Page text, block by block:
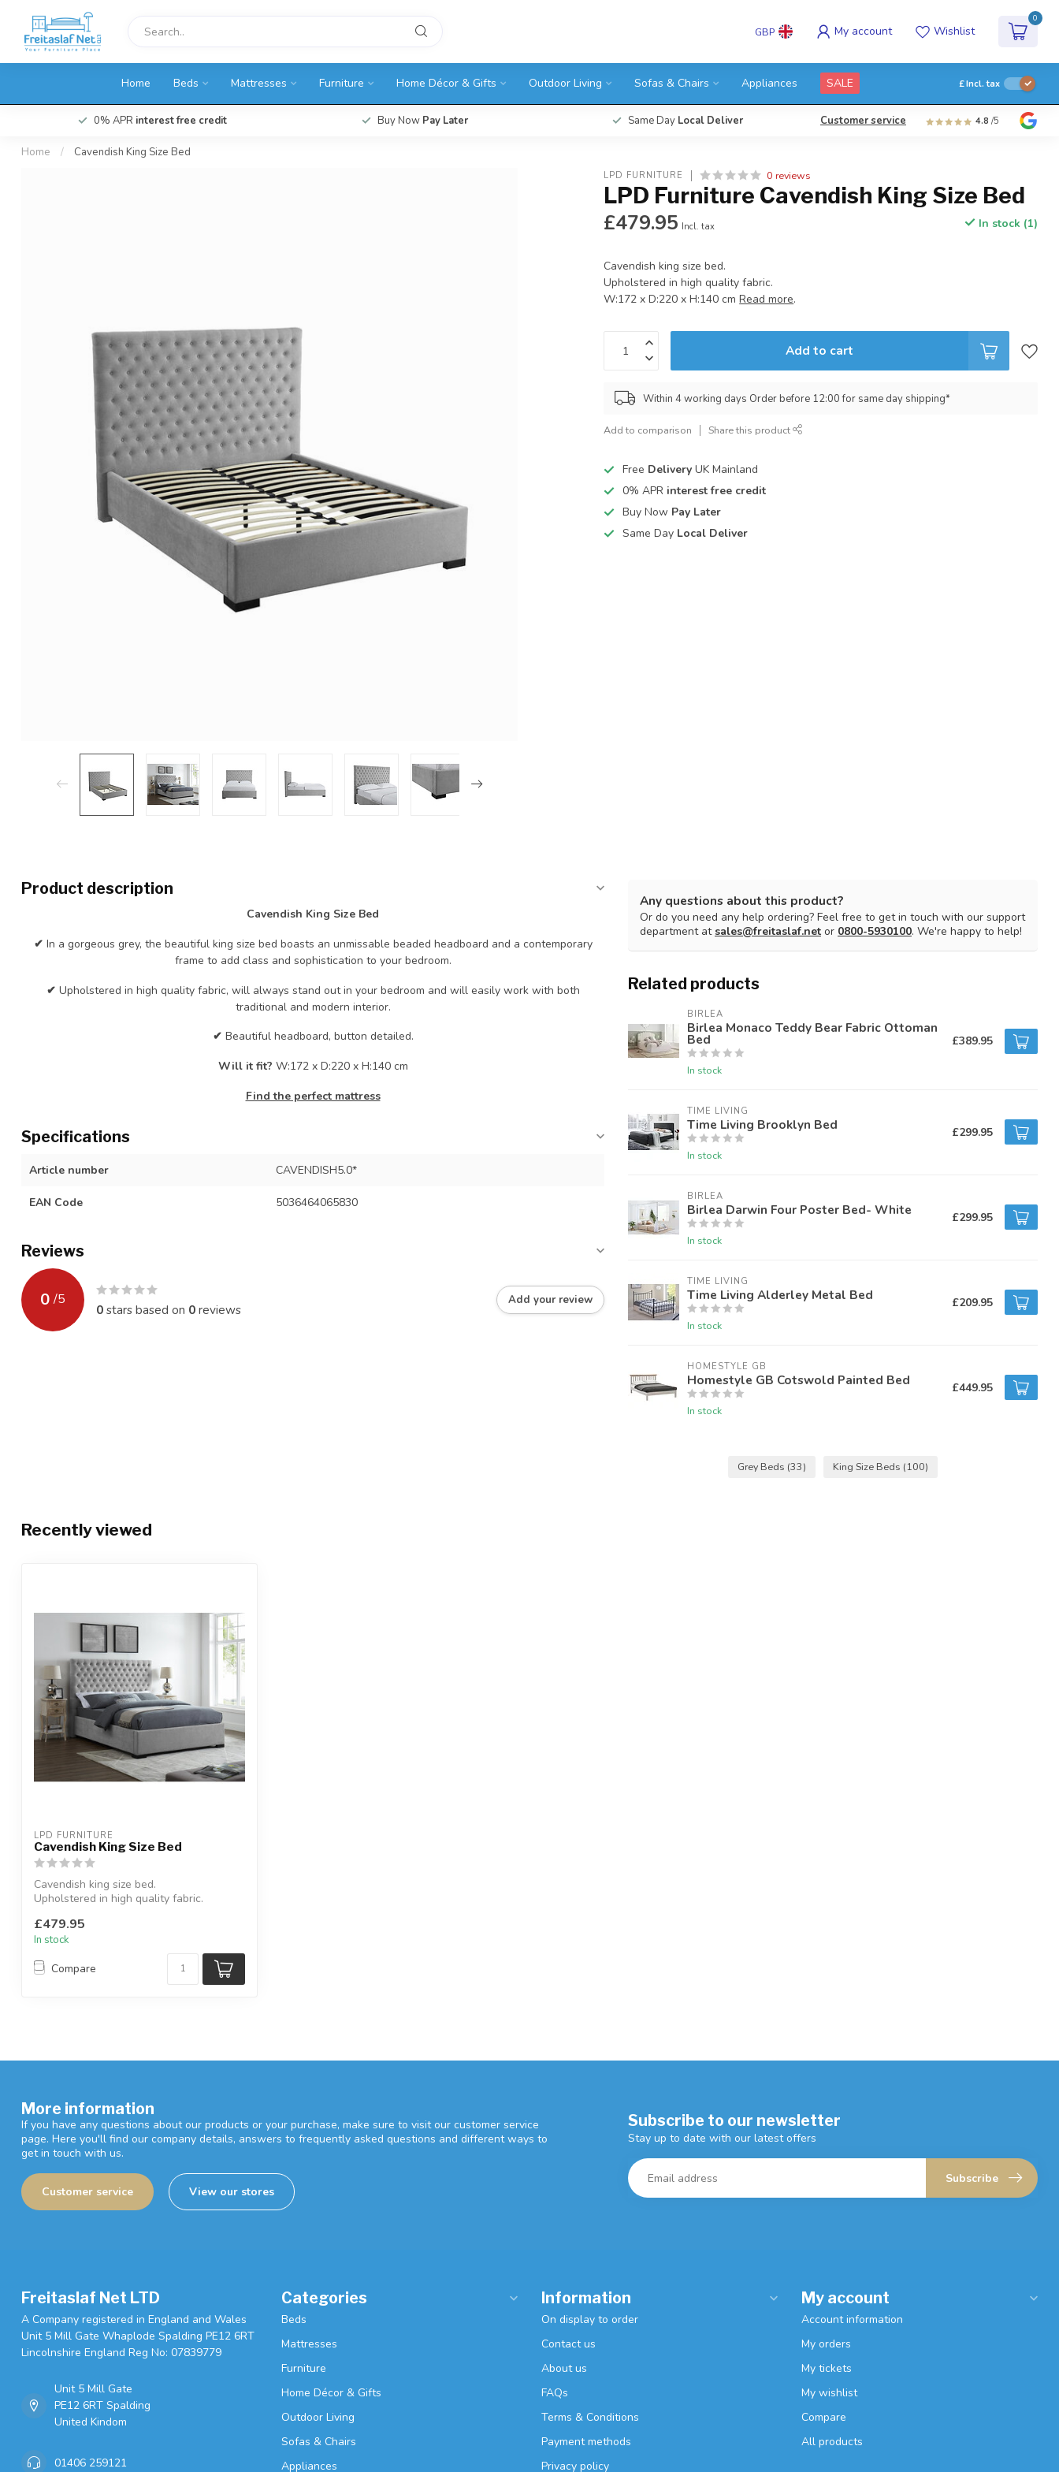
GBP My account Wishlist
0
Home Beds Mattresses Furniture Home Décor & Gifts Outdoor Living Sofas & Chairs Appliances SALE £Incl. tax
0% APR interest free credit Buy Now Pay Later Same Day Local Deliver Customer service 4.8 /5
Home / Cavendish King Size Bed
LPD FURNITURE 0 reviews
LPD Furniture Cavendish King Size Bed
£479.95 Incl. tax In stock (1)
Cavendish king size bed.
Upholstered in high quality fabric.
W:172 x D:220 x H:140 cmRead more.
Add to cart
Within 4 working days Order before 12:00 for same day shipping*
Add to comparison Share this product
Free Delivery UK Mainland
0% APR interest free credit
Buy Now Pay Later
Same Day Local Deliver
Product description
Cavendish King Size Bed
✔ In a gorgeous grey, the beautiful king size bed boasts an unmissable beaded headboard and a contemporary
frame to add class and sophistication to your bedroom.
✔ Upholstered in high quality fabric, will always stand out in your bedroom and will easily work with both
traditional and modern interior.
✔ Beautiful headboard, button detailed.
Will it fit? W:172 x D:220 x H:140 cm
Find the perfect mattress
Specifications
Article number CAVENDISH5.0*
EAN Code 5036464065830
Reviews
0 /5
0stars based on 0reviews
Add your review
Any questions about this product?
Or do you need any help ordering? Feel free to get in touch with our support
department atsales@freitaslaf.net or 0800-5930100. We're happy to help!
Related products
BIRLEA
Birlea Monaco Teddy Bear Fabric Ottoman
Bed
In stock
£389.95
TIME LIVING
Time Living Brooklyn Bed
In stock
£299.95
BIRLEA
Birlea Darwin Four Poster Bed- White
In stock
£299.95
TIME LIVING
Time Living Alderley Metal Bed
In stock
£209.95
HOMESTYLE GB
Homestyle GB Cotswold Painted Bed
In stock
£449.95
Grey Beds (33) King Size Beds (100)
Recently viewed
LPD FURNITURE
Cavendish King Size Bed
Cavendish king size bed.
Upholstered in high quality fabric.
£479.95
In stock
Compare
More information
If you have any questions about our products or your purchase, make sure to visit our customer service
page. Here you'll find our company details, answers to frequently asked questions and different ways to
get in touch with us.
Customer service View our stores
Subscribe to our newsletter
Stay up to date with our latest offers
Subscribe
Freitaslaf Net LTD
A Company registered in England and Wales
Unit 5 Mill Gate Whaplode Spalding PE12 6RT
Lincolnshire England Reg No: 07839779
Unit 5 Mill Gate
PE12 6RT Spalding
United Kindom
01406 259121
Categories
Beds
Mattresses
Furniture
Home Décor & Gifts
Outdoor Living
Sofas & Chairs
Appliances
Information
On display to order
Contact us
About us
FAQs
Terms & Conditions
Payment methods
Privacy policy
My account
Account information
My orders
My tickets
My wishlist
Compare
All products